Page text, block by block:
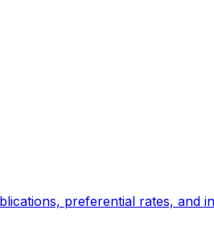
preferential rates, and